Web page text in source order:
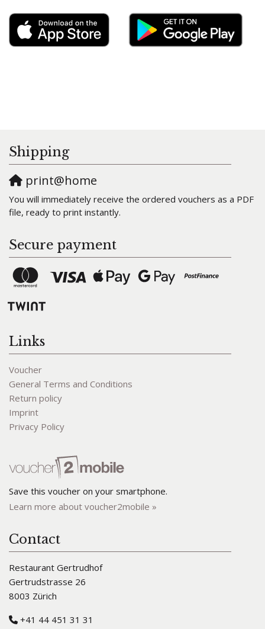
Shipping
print@home
You will immediately receive the ordered vouchers as a PDF
file, ready to print instantly.
Secure payment
Links
Voucher
General Terms and Conditions
Return policy
Imprint
Privacy Policy
Save this voucher on your smartphone.
Learn more about voucher2mobile »
Contact
Restaurant Gertrudhof
Gertrudstrasse 26
8003 Zürich
+41 44 451 31 31